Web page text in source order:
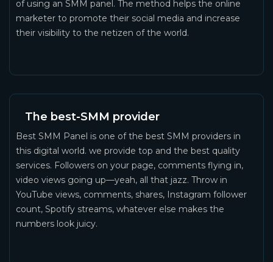
of using an SMM panel. The method helps the online
marketer to promote their social media and increase
their visibility to the netizen of the world.
The best-SMM provider
Best SMM Panel is one of the best SMM providers in
this digital world. we provide top and the best quality
services. Followers on your page, comments flying in,
video views going up—yeah, all that jazz. Throw in
YouTube views, comments, shares, Instagram follower
count, Spotify streams, whatever else makes the
numbers look juicy.